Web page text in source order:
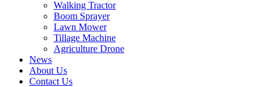
Walking Tractor
Boom Sprayer
Lawn Mower
Tillage Machine
Agriculture Drone
News
About Us
Contact Us